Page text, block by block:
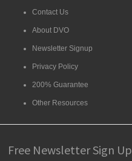
Contact Us
About DVO
Newsletter Signup
Privacy Policy
200% Guarantee
Other Resources
Free Newsletter Sign Up